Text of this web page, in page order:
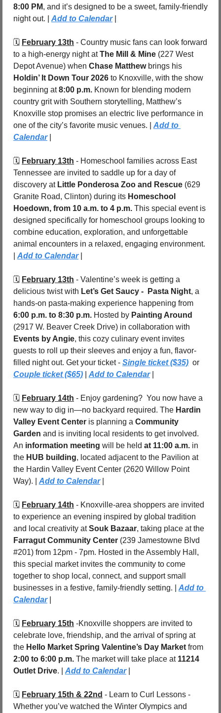
8:00 PM, and it’s designed to be a sweet, family-friendly
night out. | Add to Calendar |
🗓️ February 13th - Country music fans can look forward
to a high-energy night at The Mill & Mine (227 West
Depot Avenue) when Chase Matthew
Holdin’ It Down Tour 2026 to Knoxville, with the show
beginning at 8:00 p.m. Known for blending modern
country grit with Southern storytelling, Matthew’s
Knoxville stop promises an electric live performance in
one of the city’s favorite music venues. | Add to
Calendar |
🗓️ February 13th - Homeschool families across East
Tennessee are invited to saddle up for a day of
discovery at Little Ponderosa Zoo and Rescue (629
Granite Road, Clinton) during its Homeschool
Hoedown, from 10 a.m. to 4 p.m. This special event is
designed specifically for homeschool groups looking to
combine education, exploration, and unforgettable
animal encounters in a relaxed, engaging environment.
Add to Calendar |
🗓️ February 13th - Valentine’s week is getting a
delicious twist with Let’s Get Saucy -  Pasta Night, a
6:00 p.m. to 8:30 p.m. Hosted by Painting Around
Events by Angie, this cozy culinary event invites
guests to roll up their sleeves and enjoy a fun, flavor-
filled night out. Get your ticket - Single ticket ($35)
Couple ticket ($65)
Add to Calendar |
🗓️ February 14th - Enjoy gardening?  You now have a
new way to dig in—no backyard required. The Hardin
Valley Event Center is planning a Community
Garden and is inviting local residents to get involved.
An information meeting will be held at 11:00 a.m. in
the HUB building, located adjacent to the Pavilion at
the Hardin Valley Event Center (2620 Willow Point
Way). | Add to Calendar |
🗓️ February 14th - Knoxville-area shoppers are invited
to experience an evening inspired by global tradition
and local creativity at Souk Bazaar
Farragut Community Center (239 Jamestowne Blvd
#201) from 12pm - 7pm. Hosted in the Assembly Hall,
this special market invites the community to come
together to shop local, connect, and support small
businesses in a festive, family-friendly setting. | Add to
Calendar |
🗓️ February 15th -Knoxville shoppers are invited to
celebrate love, friendship, and the arrival of spring at
the Hello Market Spring Valentine’s Day Market
2:00 to 6:00 p.m. The market will take place at 11214
Outlet Drive. | Add to Calendar |
🗓️ February 15th & 22nd - Learn to Curl Lessons -
Whether you’ve watched the Winter Olympics and